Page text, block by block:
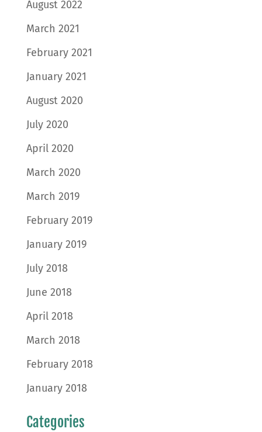
August 2022
March 2021
February 2021
January 2021
August 2020
July 2020
April 2020
March 2020
March 2019
February 2019
January 2019
July 2018
June 2018
April 2018
March 2018
February 2018
January 2018
Categories